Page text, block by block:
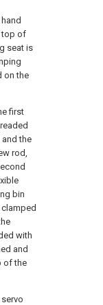
top of
seat is
on the
first
the
rod,
bin
with
and
of the